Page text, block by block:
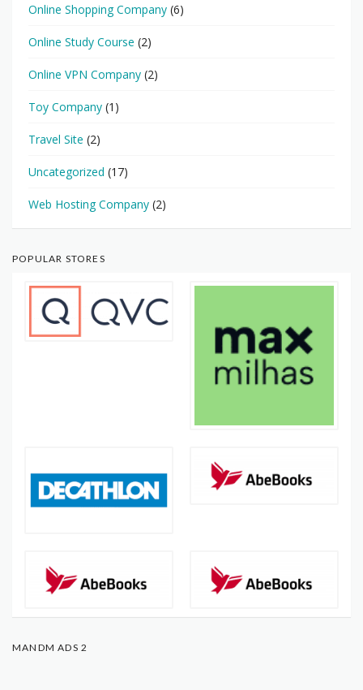
Online Shopping Company (6)
Online Study Course (2)
Online VPN Company (2)
Toy Company (1)
Travel Site (2)
Uncategorized (17)
Web Hosting Company (2)
POPULAR STORES
MANDM ADS 2